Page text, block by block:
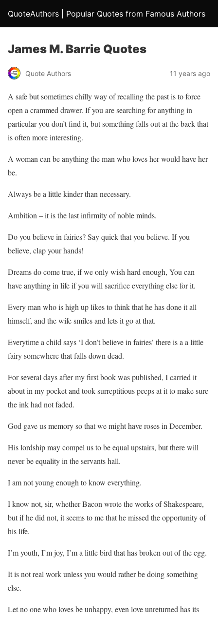
QuoteAuthors | Popular Quotes from Famous Authors
James M. Barrie Quotes
Quote Authors 11 years ago
A safe but sometimes chilly way of recalling the past is to force
open a crammed drawer. If you are searching for anything in
particular you don’t find it, but something falls out at the back that
is often more interesting.
A woman can be anything the man who loves her would have her
be.
Always be a little kinder than necessary.
Ambition – it is the last infirmity of noble minds.
Do you believe in fairies? Say quick that you believe. If you
believe, clap your hands!
Dreams do come true, if we only wish hard enough, You can
have anything in life if you will sacrifice everything else for it.
Every man who is high up likes to think that he has done it all
himself, and the wife smiles and lets it go at that.
Everytime a child says ‘I don’t believe in fairies’ there is a a little
fairy somewhere that falls down dead.
For several days after my first book was published, I carried it
about in my pocket and took surreptitious peeps at it to make sure
the ink had not faded.
God gave us memory so that we might have roses in December.
His lordship may compel us to be equal upstairs, but there will
never be equality in the servants hall.
I am not young enough to know everything.
I know not, sir, whether Bacon wrote the works of Shakespeare,
but if he did not, it seems to me that he missed the opportunity of
his life.
I’m youth, I’m joy, I’m a little bird that has broken out of the egg.
It is not real work unless you would rather be doing something
else.
Let no one who loves be unhappy, even love unreturned has its